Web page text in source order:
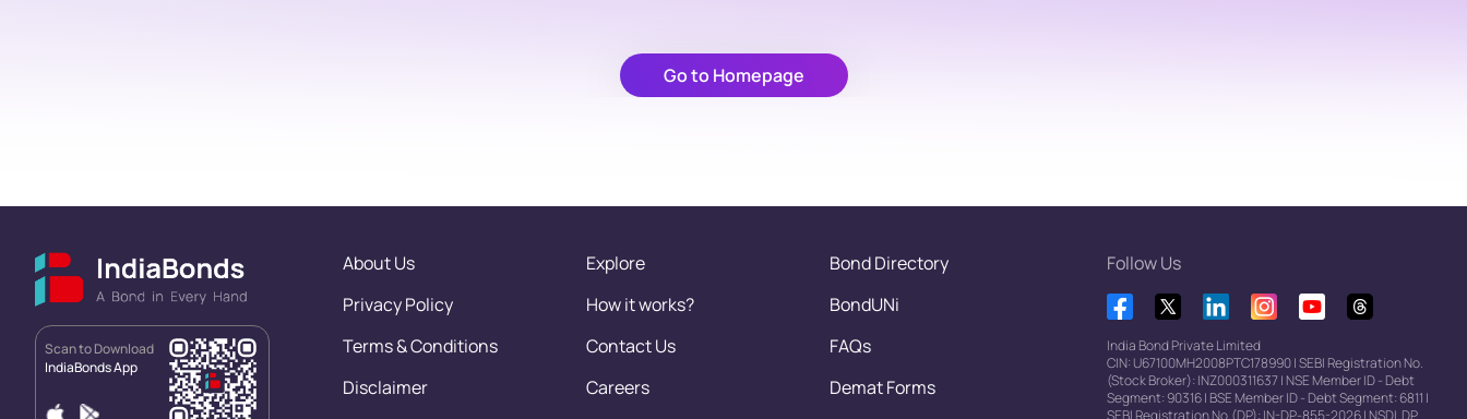
Go to Homepage
Scan to Download
IndiaBonds App
About Us Explore
Bond Directory
Privacy Policy
How it works?
BondUNi
Terms & Conditions
Contact Us
FAQs
Disclaimer
Careers
Demat Forms
Follow Us
India Bond Private Limited
CIN: U67100MH2008PTC178990|SEBI Registration No.
(Stock Broker): INZ000311637| NSE Member ID - Debt
Segment: 90316| BSE Member ID - Debt Segment: 6811 |